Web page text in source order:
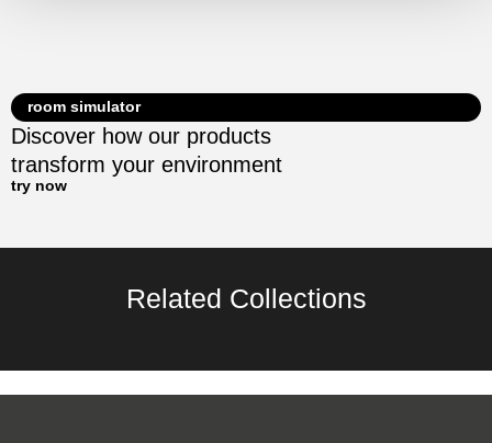
room simulator
Discover how our products
transform your environment
try now
Related Collections